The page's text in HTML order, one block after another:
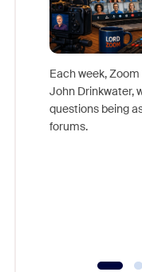
Each week,
John Drinkwater,
questions being
forums.